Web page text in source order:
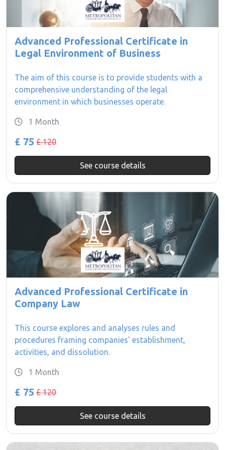
Advanced Professional Certificate in
Legal Environment of Business
The aim of this course is to provide students with a
comprehensive understanding of the legal
environment in which businesses operate.
1 Month
£ 75 £ 120
See course details
Advanced Professional Certificate in
Company Law
This course explores and analyses rules and
procedures framing companies' establishment,
activities, and dissolution.
1 Month
£ 75 £ 120
See course details